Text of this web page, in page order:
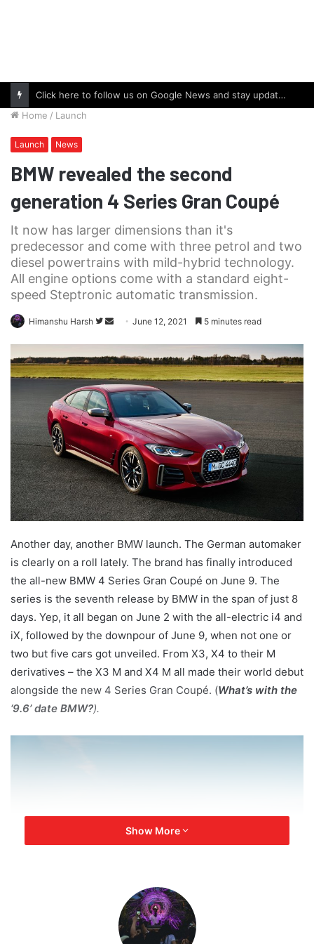
Click here to follow us on Google News and stay updated with the latest in automotive world.
Home / Launch
Launch News
BMW revealed the second
generation 4 Series Gran Coupé
It now has larger dimensions than it's
predecessor and come with three petrol and two
diesel powertrains with mild-hybrid technology.
All engine options come with a standard eight-
speed Steptronic automatic transmission.
Himanshu Harsh
Follow
Twitter
Send
email
June 12, 2021 5 minutes read
Another day, another BMW launch. The German automaker
is clearly on a roll lately. The brand has finally introduced
the all-new BMW 4 Series Gran Coupé on June 9. The
series is the seventh release by BMW in the span of just 8
days. Yep, it all began on June 2 with the all-electric i4 and
iX, followed by the downpour of June 9, when not one or
two but five cars got unveiled. From X3, X4 to their M
derivatives – the X3 M and X4 M all made their world debut
alongside the new 4 Series Gran Coupé. (What’s with the
‘9.6’ date BMW?).
Show More